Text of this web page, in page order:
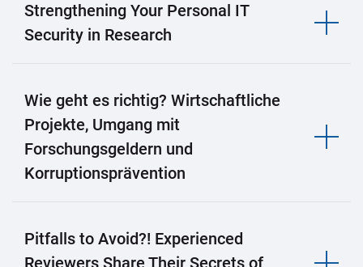
Strengthening Your Personal IT
Security in Research
Wie geht es richtig? Wirtschaftliche
Projekte, Umgang mit
Forschungsgeldern und
Korruptionsprävention
Pitfalls to Avoid?! Experienced
Reviewers Share Their Secrets of